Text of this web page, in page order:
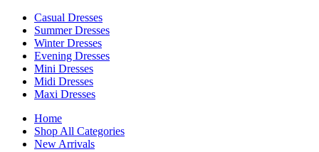
Casual Dresses
Summer Dresses
Winter Dresses
Evening Dresses
Mini Dresses
Midi Dresses
Maxi Dresses
Home
Shop All Categories
New Arrivals